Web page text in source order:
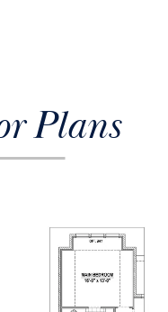
Plans